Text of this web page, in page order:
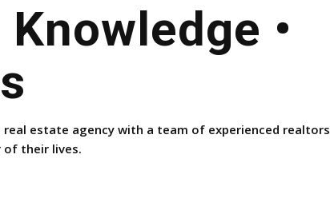
•
real estate agency with a team of experienced realtors
their lives.